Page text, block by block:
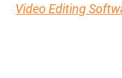
Video Editing